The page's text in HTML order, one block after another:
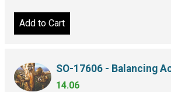
Add to Cart
SO-17606 - Balancing
14.06